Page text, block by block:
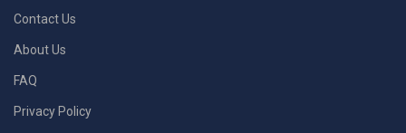
Contact Us
About Us
FAQ
Privacy Policy